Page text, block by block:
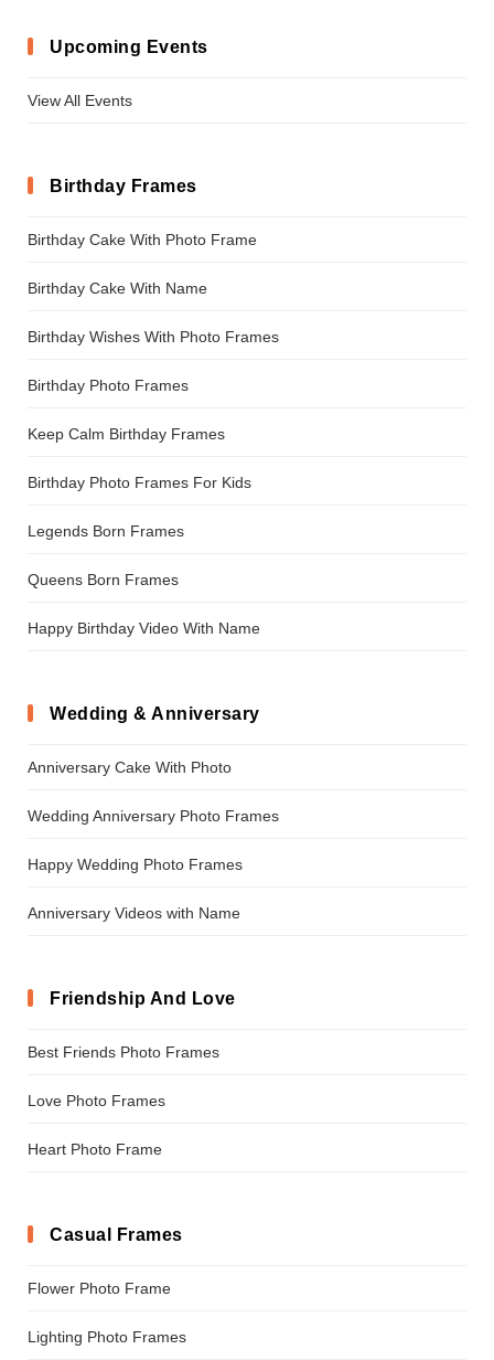
Upcoming Events
View All Events
Birthday Frames
Birthday Cake With Photo Frame
Birthday Cake With Name
Birthday Wishes With Photo Frames
Birthday Photo Frames
Keep Calm Birthday Frames
Birthday Photo Frames For Kids
Legends Born Frames
Queens Born Frames
Happy Birthday Video With Name
Wedding & Anniversary
Anniversary Cake With Photo
Wedding Anniversary Photo Frames
Happy Wedding Photo Frames
Anniversary Videos with Name
Friendship And Love
Best Friends Photo Frames
Love Photo Frames
Heart Photo Frame
Casual Frames
Flower Photo Frame
Lighting Photo Frames